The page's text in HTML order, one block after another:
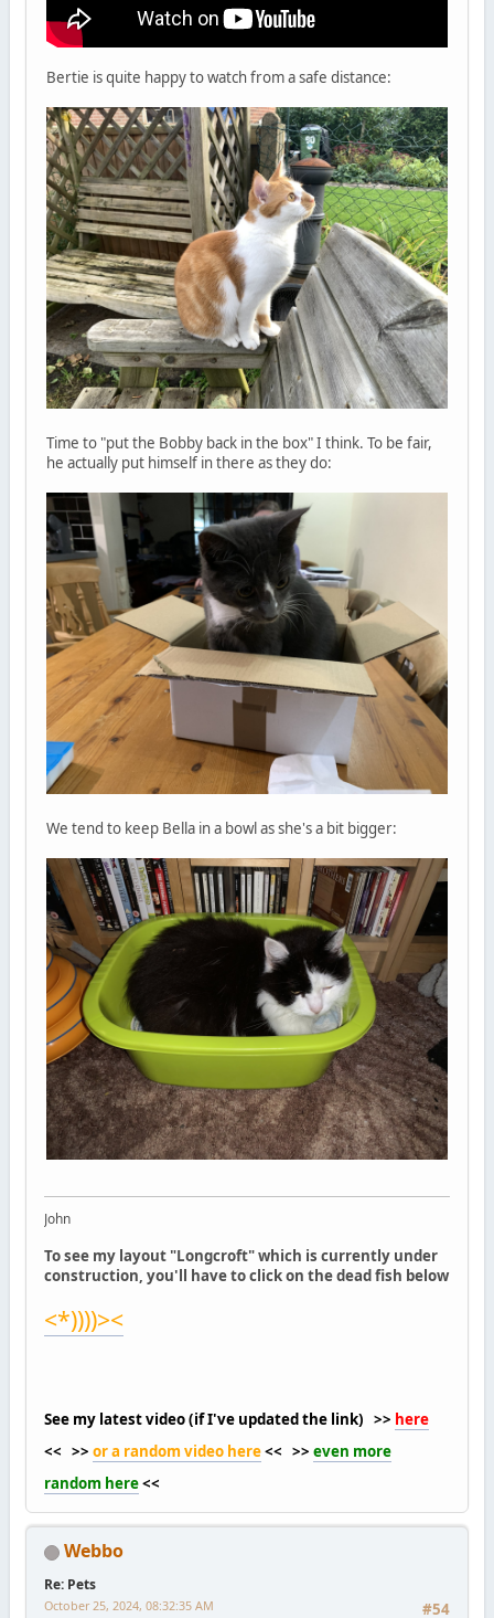
Bertie is quite happy to watch from a safe distance:
Time to "put the Bobby back in the box" I think. To be fair,
he actually put himself in there as they do:
We tend to keep Bella in a bowl as she's a bit bigger:
John
To see my layout "Longcroft" which is currently under
construction, you'll have to click on the dead fish below
<*))))><
See my latest video (if I've updated the link) >> here
<< >> or a random video here<< >> even more
random here<<
Webbo
Re: Pets
#54
October 25, 2024, 08:32:35 AM